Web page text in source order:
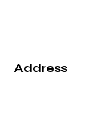
Address